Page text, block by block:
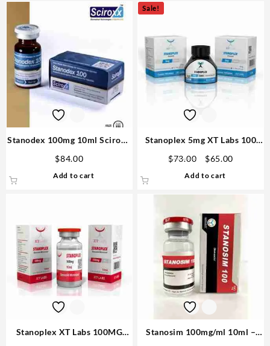
Stanodex 100mg 10ml Sciroxx
$84.00
Add to cart
Sale!
Stanoplex 5mg XT Labs 100
$73.00
Original
$73.00.
$65.00
$65.00.
Add to cart
Stanoplex XT Labs 100MG
Stanosim 100mg/ml 10ml –